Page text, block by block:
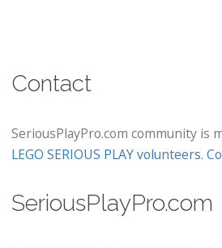
Contact
SeriousPlayPro.com community is
LEGO SERIOUS PLAY volunteers.
SeriousPlayPro.com